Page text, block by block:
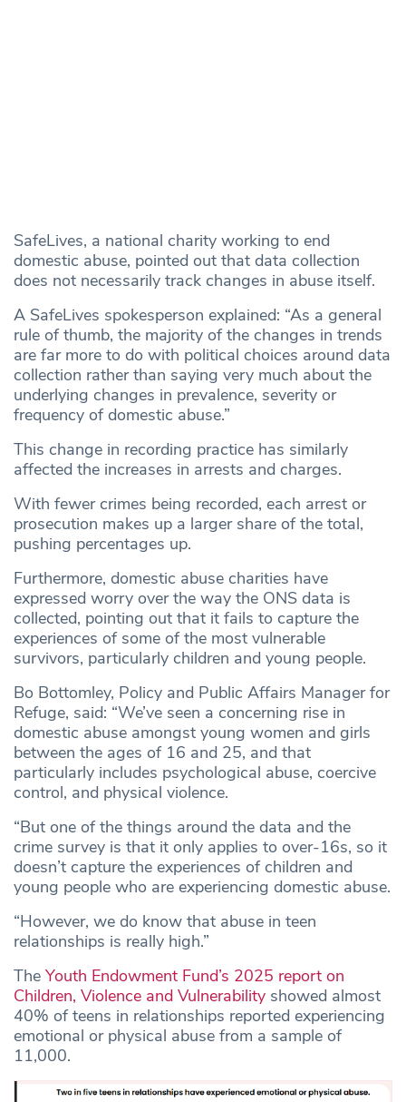
SafeLives, a national charity working to end
domestic abuse, pointed out that data collection
does not necessarily track changes in abuse itself.
A SafeLives spokesperson explained: “As a general
rule of thumb, the majority of the changes in trends
are far more to do with political choices around data
collection rather than saying very much about the
underlying changes in prevalence, severity or
frequency of domestic abuse.”
This change in recording practice has similarly
affected the increases in arrests and charges.
With fewer crimes being recorded, each arrest or
prosecution makes up a larger share of the total,
pushing percentages up.
Furthermore, domestic abuse charities have
expressed worry over the way the ONS data is
collected, pointing out that it fails to capture the
experiences of some of the most vulnerable
survivors, particularly children and young people.
Bo Bottomley, Policy and Public Affairs Manager for
Refuge, said: “We’ve seen a concerning rise in
domestic abuse amongst young women and girls
between the ages of 16 and 25, and that
particularly includes psychological abuse, coercive
control, and physical violence.
“But one of the things around the data and the
crime survey is that it only applies to over-16s, so it
doesn’t capture the experiences of children and
young people who are experiencing domestic abuse.
“However, we do know that abuse in teen
relationships is really high.”
The Youth Endowment Fund’s 2025 report on
Children, Violence and Vulnerability showed almost
40% of teens in relationships reported experiencing
emotional or physical abuse from a sample of
11,000.